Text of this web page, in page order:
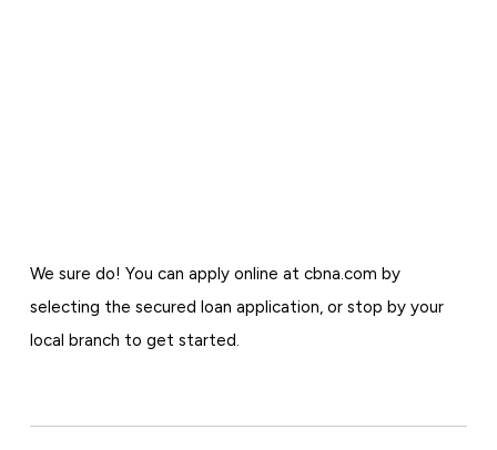
We sure do! You can apply online at cbna.com by
selecting the secured loan application, or stop by your
local branch to get started.